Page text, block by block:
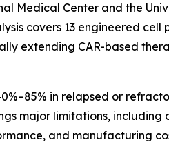
Medical Center and the
covers 13 engineered cell
extending CAR-based
in relapsed or
major limitations, including
and manufacturing